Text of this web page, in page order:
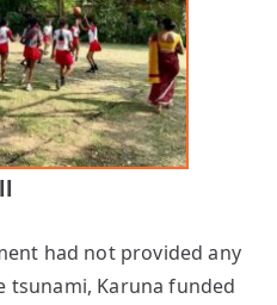
had not provided any
Karuna funded